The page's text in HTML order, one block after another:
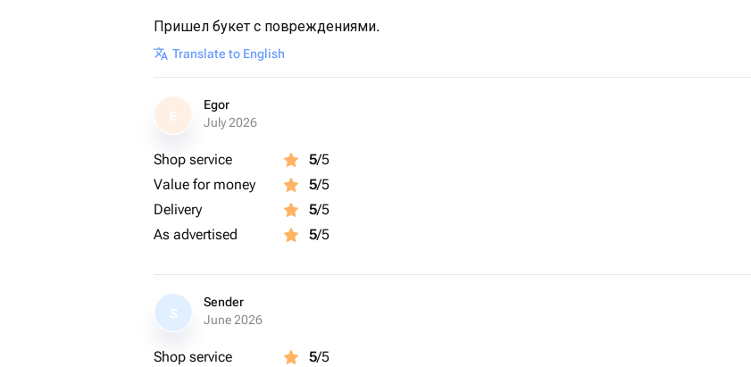
Пришел букет с повреждениями.
Translate to English
E
Egor
July 2026
Shop service 5/5
Value for money
5/5
Delivery
5/5
As advertised
5/5
S
Sender
June 2026
Shop service 5/5